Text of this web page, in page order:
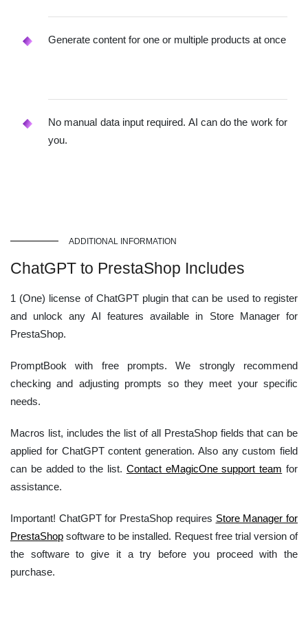
Generate content for one or multiple products at once
No manual data input required. AI can do the work for
you.
ADDITIONAL INFORMATION
ChatGPT to PrestaShop Includes
1 (One) license of ChatGPT plugin that can be used to register
and unlock any AI features available in Store Manager for
PrestaShop.
PromptBook with free prompts. We strongly recommend
checking and adjusting prompts so they meet your specific
needs.
Macros list, includes the list of all PrestaShop fields that can be
applied for ChatGPT content generation. Also any custom field
can be added to the list. Contact eMagicOne support team for
assistance.
Important! ChatGPT for PrestaShop requires Store Manager for
PrestaShop software to be installed. Request free trial version of
the software to give it a try before you proceed with the
purchase.